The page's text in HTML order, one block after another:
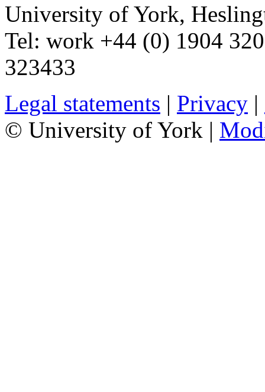
University of York,
Tel: work +44 (0) 1904
323433
Legal statements | Privacy |
© University of York |